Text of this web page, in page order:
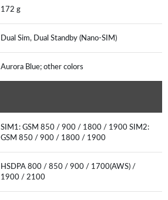
172 g
Dual Sim, Dual Standby (Nano-SIM)
Aurora Blue; other colors
SIM1: GSM 850 / 900 / 1800 / 1900 SIM2:
GSM 850 / 900 / 1800 / 1900
HSDPA 800 / 850 / 900 / 1700(AWS) /
1900 / 2100